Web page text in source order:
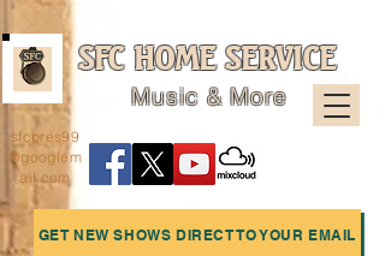
SFC HOME SERVICE
Music & More
GET NEW SHOWS DIRECT TO YOUR EMAIL
sfcpres99
@googlem
ail.com